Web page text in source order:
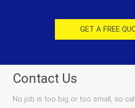
GET A FREE
Contact Us
No job is too big or too small, so